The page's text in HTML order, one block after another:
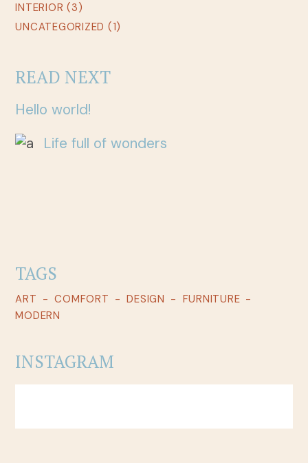
INTERIOR (3)
UNCATEGORIZED (1)
READ NEXT
Hello world!
Life full of wonders
TAGS
ART COMFORT DESIGN
FURNITURE
MODERN
INSTAGRAM